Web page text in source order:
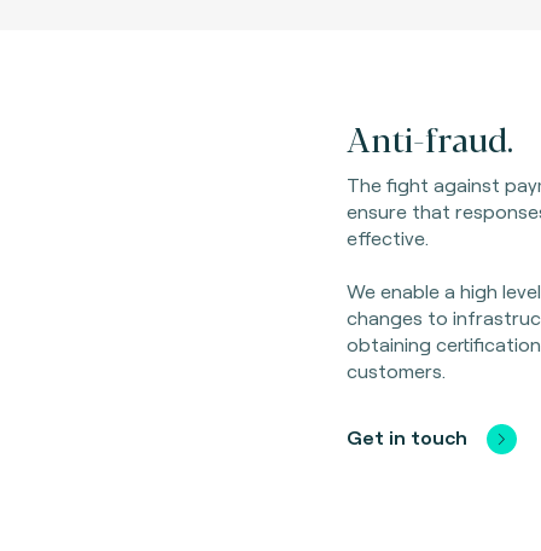
Anti-fraud.
The fight against
ensure that
effective.
We enable a high
changes to
obtaining
customers.
Get in touch